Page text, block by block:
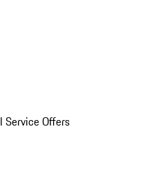
Service Offers